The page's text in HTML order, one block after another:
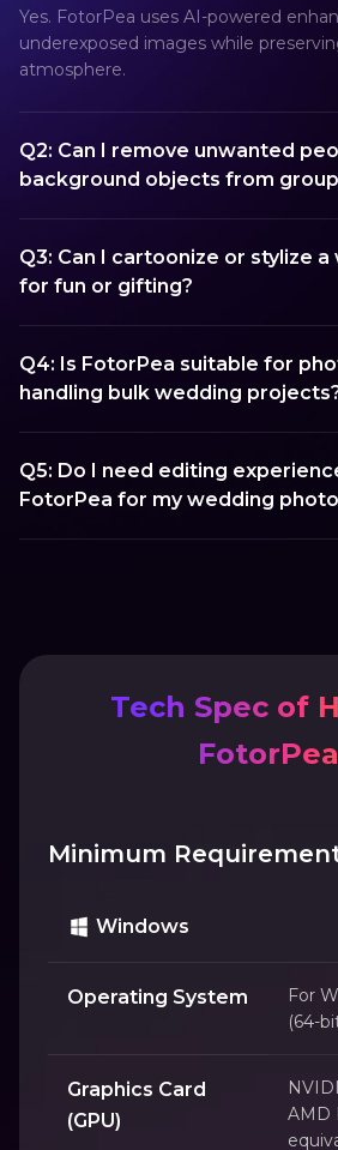
Yes. FotorPea uses AI-powered
underexposed images while
atmosphere.
Q2: Can I remove unwanted
background objects from
Q3: Can I cartoonize or stylize
for fun or gifting?
Q4: Is FotorPea suitable for
handling bulk wedding
Q5: Do I need editing
FotorPea for my wedding
Tech Spec of
FotorPea
Minimum
Windows
Operating System
For
(64-
Graphics Card
(GPU)
AMD